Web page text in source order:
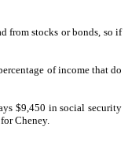
from stocks or bonds, so if
of income that do
$9,450 in social security
Cheney.